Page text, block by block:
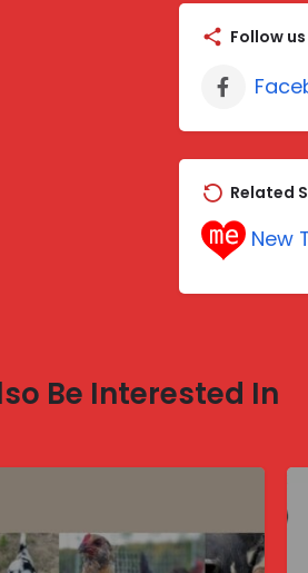
Follow us
Related
New
Be Interested In